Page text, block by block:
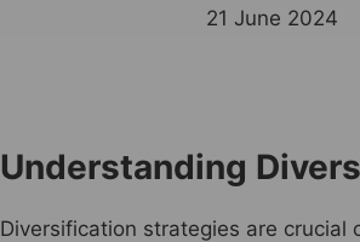
21 June 2024
Understanding
Diversification strategies are crucial